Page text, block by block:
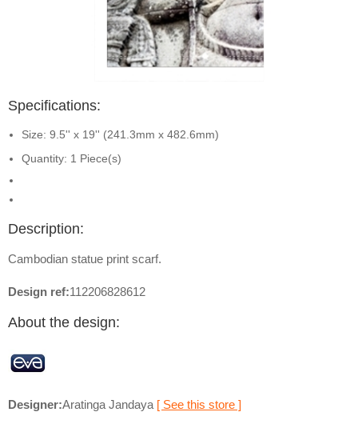
Specifications:
Size: 9.5'' x 19'' (241.3mm x 482.6mm)
Quantity: 1 Piece(s)
Description:
Cambodian statue print scarf.
Design ref:112206828612
About the design:
Designer:Aratinga Jandaya [ See this store ]